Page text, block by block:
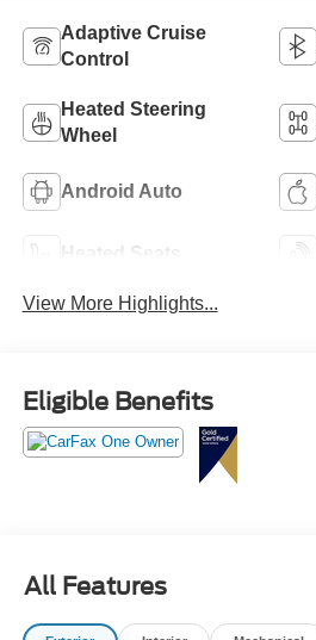
Adaptive Cruise
Control
Heated Steering
Wheel
Android Auto
Heated Seats
View More Highlights...
Eligible Benefits
All Features